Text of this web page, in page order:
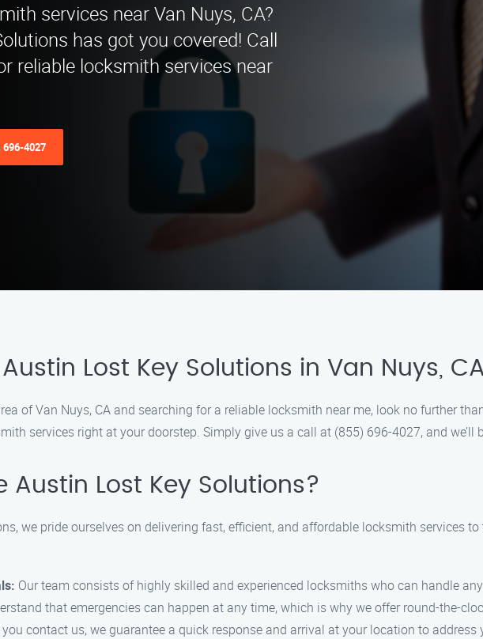
services near Van Nuys, CA?
has got you covered! Call
reliable locksmith services near
696-4027
Lost Key Solutions in Van Nuys,
of Van Nuys, CA and searching for a reliable locksmith near me, look no further
services right at your doorstep. Simply give us a call at (855) 696-4027, and we’ll
Austin Lost Key Solutions?
we pride ourselves on delivering fast, efficient, and affordable locksmith services to
Our team consists of highly skilled and experienced locksmiths who can handle
that emergencies can happen at any time, which is why we offer round-the-
you contact us, we guarantee a quick response and arrival at your location to address